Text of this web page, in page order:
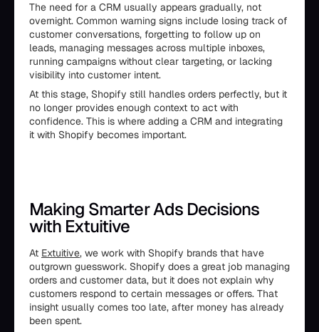
The need for a CRM usually appears gradually, not
overnight. Common warning signs include losing track of
customer conversations, forgetting to follow up on
leads, managing messages across multiple inboxes,
running campaigns without clear targeting, or lacking
visibility into customer intent.
At this stage, Shopify still handles orders perfectly, but it
no longer provides enough context to act with
confidence. This is where adding a CRM and integrating
it with Shopify becomes important.
Making Smarter Ads Decisions
with Extuitive
At Extuitive, we work with Shopify brands that have
outgrown guesswork. Shopify does a great job managing
orders and customer data, but it does not explain why
customers respond to certain messages or offers. That
insight usually comes too late, after money has already
been spent.